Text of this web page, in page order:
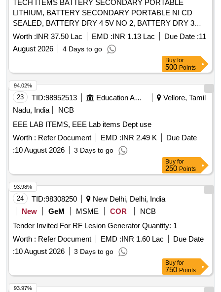
Micro Switch Long, Diode 4007, Two Pin Plug 5 Amp,
Female Socket, Cable Tie Long, Cable Tie Small
TECH ITEMS BATTERY SECONDARY PORTABLE
LITHIUM, BATTERY SECONDARY PORTABLE NI CD
SEALED, BATTERY DRY 4 5V NO 2, BATTERY DRY 3
VOLT NO 1, BTY DRY Y MK 2 Quantity: 9302
Worth :INR 37.50 Lac EMD :INR 1.13 Lac Due Date :11
August 2026
4 Days to go
Buy for
500 Points
23 TID:98952513 Education And Research Institute
Vellore, Tamil
Nadu, India
NCB
EEE LAB ITEMS, EEE Lab items Dept use
Worth : Refer Document EMD :INR 2.49 K
Due Date
:10 August 2026 3 Days to go
94.02%
Buy for
250 Points
24 TID:98308250
New Delhi, Delhi, India
New
GeM MSME COR
NCB
Tender Invited For RF Lesion Generator Quantity: 1
Worth : Refer Document EMD :INR 1.60 Lac
Due Date
:10 August 2026 3 Days to go
93.98%
Buy for
750 Points
93.97%